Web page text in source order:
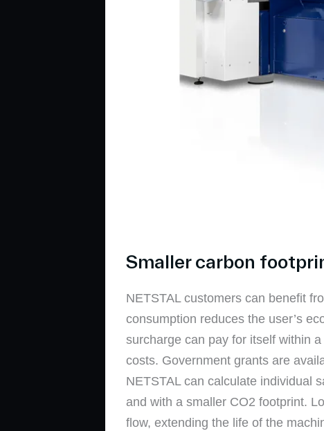
Smaller carbon
NETSTAL customers can benefit
consumption reduces the user’s
surcharge can pay for itself within
costs. Government grants are
NETSTAL can calculate individual
and with a smaller CO2 footprint.
flow, extending the life of the